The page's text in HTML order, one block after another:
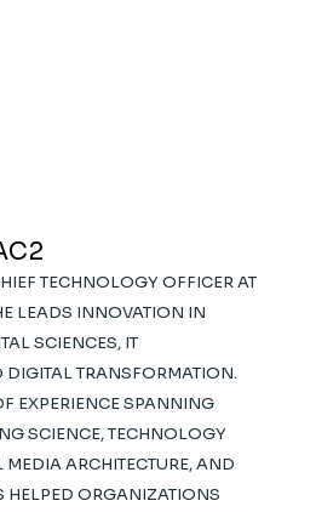
TECHNOLOGY OFFICER AT
LEADS INNOVATION IN
SCIENCES, IT
DIGITAL TRANSFORMATION.
EXPERIENCE SPANNING
SCIENCE, TECHNOLOGY
ARCHITECTURE, AND
HELPED ORGANIZATIONS